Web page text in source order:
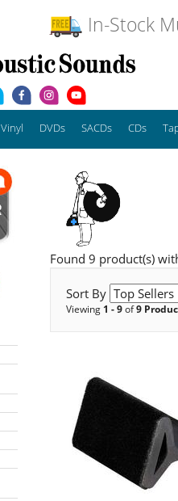
In-Stock
Vinyl DVDs SACDs CDs
Found 9 product(s)
Sort By
Viewing 1 - 9of9